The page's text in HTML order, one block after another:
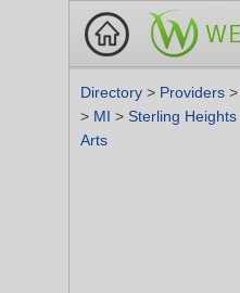
Directory > Providers >
> MI > Sterling Heights
Arts